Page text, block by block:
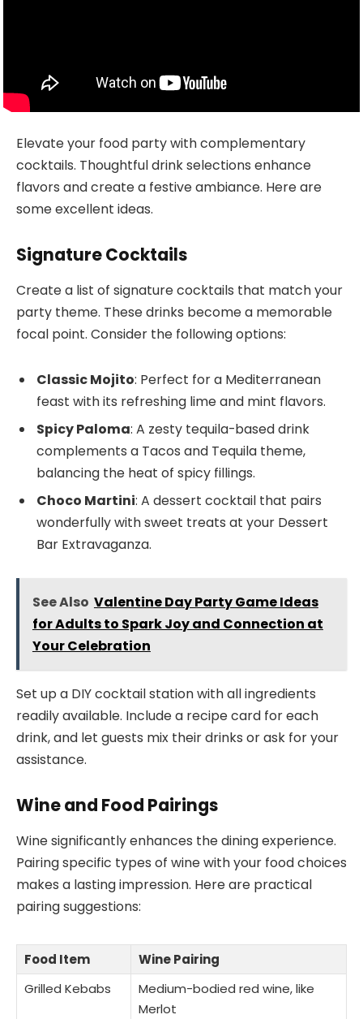
Elevate your food party with complementary
cocktails. Thoughtful drink selections enhance
flavors and create a festive ambiance. Here are
some excellent ideas.
Signature Cocktails
Create a list of signature cocktails that match your
party theme. These drinks become a memorable
focal point. Consider the following options:
Classic Mojito: Perfect for a Mediterranean
feast with its refreshing lime and mint flavors.
Spicy Paloma: A zesty tequila-based drink
complements a Tacos and Tequila theme,
balancing the heat of spicy fillings.
Choco Martini: A dessert cocktail that pairs
wonderfully with sweet treats at your Dessert
Bar Extravaganza.
See Also Valentine Day Party Game Ideas
for Adults to Spark Joy and Connection at
Your Celebration
Set up a DIY cocktail station with all ingredients
readily available. Include a recipe card for each
drink, and let guests mix their drinks or ask for your
assistance.
Wine and Food Pairings
Wine significantly enhances the dining experience.
Pairing specific types of wine with your food choices
makes a lasting impression. Here are practical
pairing suggestions:
Food Item
Wine Pairing
Grilled Kebabs
Medium-bodied red wine, like
Merlot